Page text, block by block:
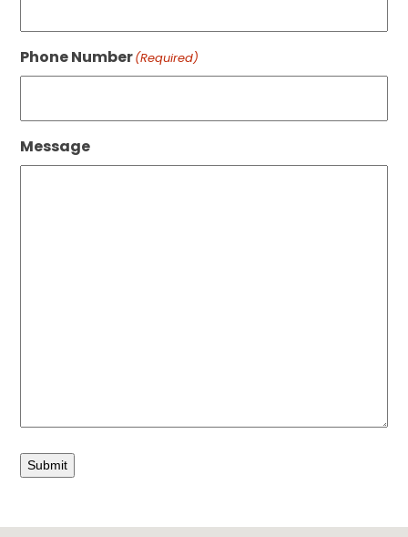
Phone Number(Required)
Message
Submit